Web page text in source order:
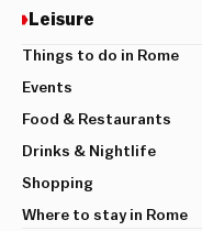
Leisure
Things to do in Rome
Events
Food & Restaurants
Drinks & Nightlife
Shopping
Where to stay in Rome